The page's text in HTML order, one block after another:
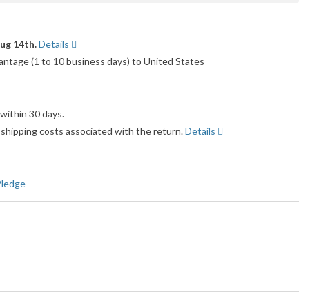
14th.Details
(1 to 10 business days) to United States
30 days.
costs associated with the return.Details